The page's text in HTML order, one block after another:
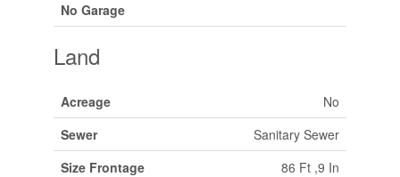
No Garage
Land
Acreage
No
Sewer
Sanitary Sewer
Size Frontage
86 Ft ,9 In